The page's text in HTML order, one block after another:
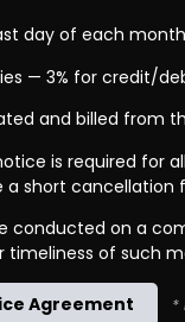
day of each
— 3% for credit/
and billed from
is required for
short
conducted on a
of such
Agreement *